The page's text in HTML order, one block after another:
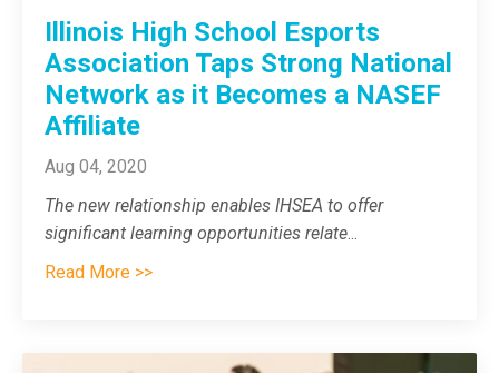
Illinois High School Esports
Association Taps Strong National
Network as it Becomes a NASEF
Affiliate
Aug 04, 2020
The new relationship enables IHSEA to offer
significant learning opportunities relate...
Read More >>